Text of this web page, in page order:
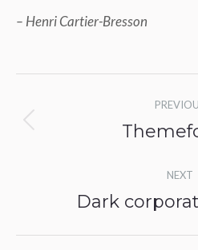
– Henri Cartier-Bresson
navigation
NEXT
Dark